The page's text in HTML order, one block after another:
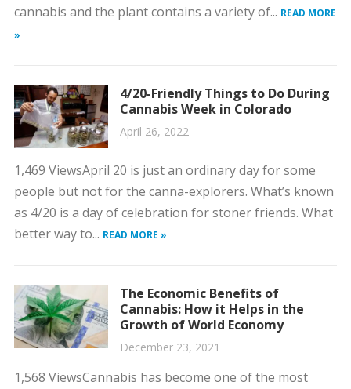
cannabis and the plant contains a variety of... READ MORE
»
4/20-Friendly Things to Do During
Cannabis Week in Colorado
April 26, 2022
1,469 ViewsApril 20 is just an ordinary day for some
people but not for the canna-explorers. What’s known
as 4/20 is a day of celebration for stoner friends. What
better way to... READ MORE »
The Economic Benefits of
Cannabis: How it Helps in the
Growth of World Economy
December 23, 2021
1,568 ViewsCannabis has become one of the most